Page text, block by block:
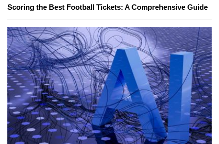
Scoring the Best Football Tickets: A Comprehensive Guide